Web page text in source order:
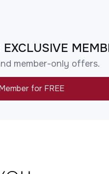
member-only offers.
for FREE